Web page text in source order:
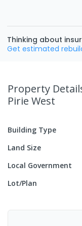
Thinking about
Get estimated
Property
Pirie West
Building Type
Land Size
Local Government
Lot/Plan